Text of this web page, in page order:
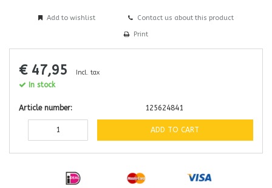
Add to wishlist Contact us about this product
Print
€ 47,95 Incl. tax
In stock
Article number: 125624841
ADD TO CART